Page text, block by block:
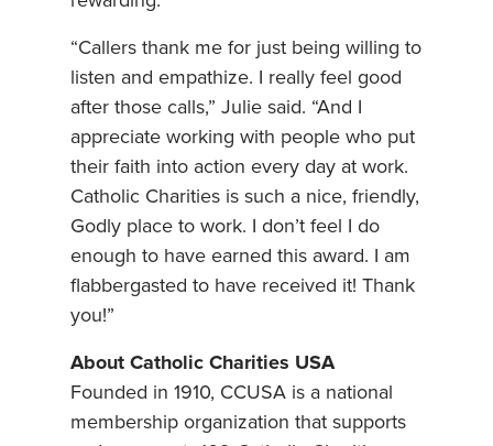
“Callers thank me for just being willing to
listen and empathize. I really feel good
after those calls,” Julie said. “And I
appreciate working with people who put
their faith into action every day at work.
Catholic Charities is such a nice, friendly,
Godly place to work. I don’t feel I do
enough to have earned this award. I am
flabbergasted to have received it! Thank
you!”
About Catholic Charities USA
Founded in 1910, CCUSA is a national
membership organization that supports